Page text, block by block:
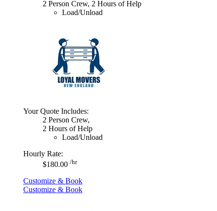
2 Person Crew, 2 Hours of Help
Load/Unload
Your Quote Includes:
2 Person Crew,
2 Hours of Help
Load/Unload
Hourly Rate:
$180.00 /hr
Customize & Book
Customize & Book